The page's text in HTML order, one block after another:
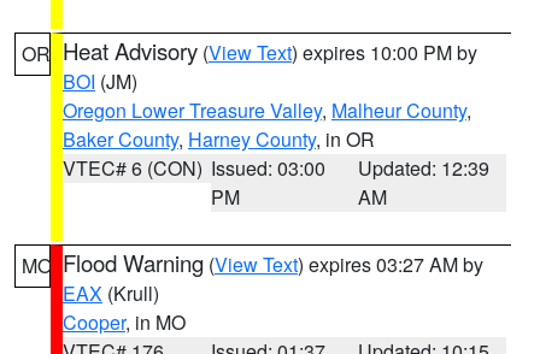
OR Heat Advisory (View Text) expires 10:00 PM by
BOI (JM)
Oregon Lower Treasure Valley, Malheur County,
Baker County, Harney County, in OR
VTEC# 6 (CON) Issued: 03:00
PM
Updated: 12:39
AM
MO Flood Warning (View Text) expires 03:27 AM by
EAX (Krull)
Cooper, in MO